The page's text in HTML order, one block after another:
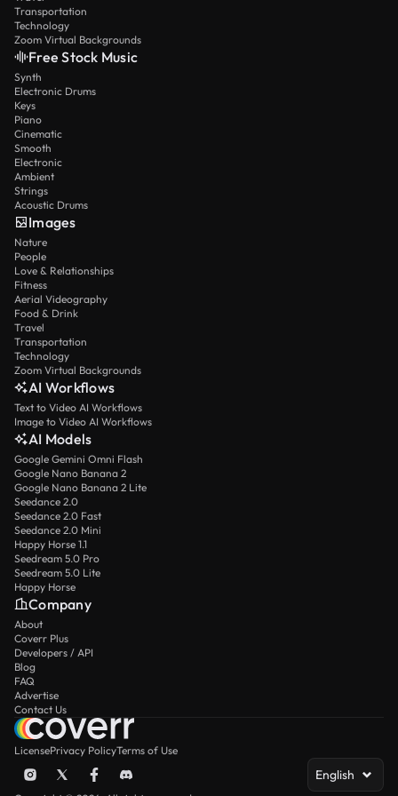
Transportation
Technology
Zoom Virtual Backgrounds
Free Stock Music
Synth
Electronic Drums
Keys
Piano
Cinematic
Smooth
Electronic
Ambient
Strings
Acoustic Drums
Images
Nature
People
Love & Relationships
Fitness
Aerial Videography
Food & Drink
Travel
Transportation
Technology
Zoom Virtual Backgrounds
AI Workflows
Text to Video AI Workflows
Image to Video AI Workflows
AI Models
Google Gemini Omni Flash
Google Nano Banana 2
Google Nano Banana 2 Lite
Seedance 2.0
Seedance 2.0 Fast
Seedance 2.0 Mini
Happy Horse 1.1
Seedream 5.0 Pro
Seedream 5.0 Lite
Happy Horse
Company
About
Coverr Plus
Developers / API
Blog
FAQ
Advertise
Contact Us
LicensePrivacy PolicyTerms of Use
English